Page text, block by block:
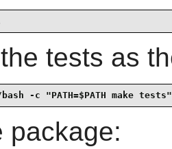
tests as
-c "PATH=$PATH make tests"
package: